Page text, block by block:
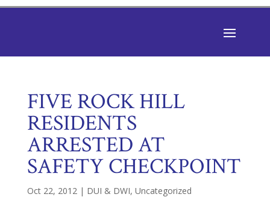
FIVE ROCK HILL
RESIDENTS
ARRESTED AT
SAFETY CHECKPOINT
Oct 22, 2012 | DUI & DWI, Uncategorized